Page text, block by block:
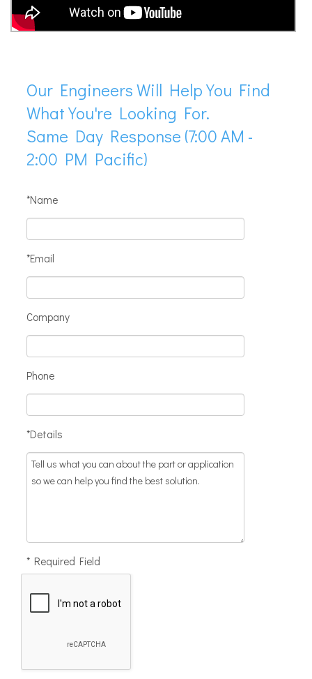
Our Engineers Will Help You Find
What You're Looking For.
Same Day Response (7:00 AM -
2:00 PM Pacific)
*Name
*Email
Company
Phone
*Details
* Required Field